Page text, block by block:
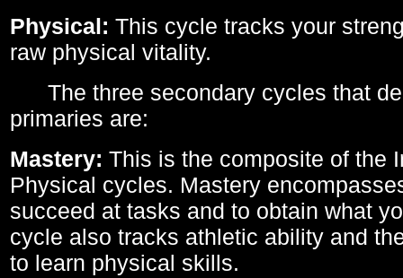
Physical: This cycle tracks your
raw physical vitality.
The three secondary cycles that
primaries are:
Mastery: This is the composite of the
Physical cycles. Mastery
succeed at tasks and to obtain what
cycle also tracks athletic ability and
to learn physical skills.